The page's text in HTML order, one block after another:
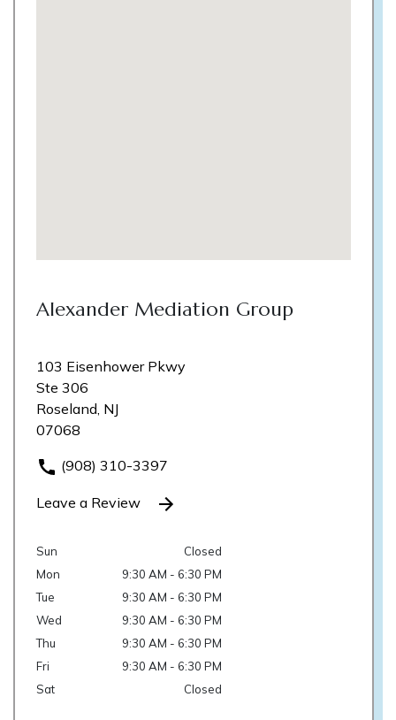
Alexander Mediation Group
103 Eisenhower Pkwy
Ste 306
Roseland, NJ
07068
(908) 310-3397
Leave a Review
Sun
Closed
Mon
9:30 AM - 6:30 PM
Tue
9:30 AM - 6:30 PM
Wed
9:30 AM - 6:30 PM
Thu
9:30 AM - 6:30 PM
Fri
9:30 AM - 6:30 PM
Sat
Closed